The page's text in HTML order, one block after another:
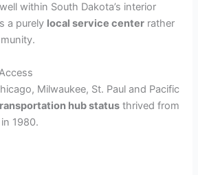
within South Dakota’s interior
a purely local service center rather
Milwaukee, St. Paul and Pacific
hub status thrived from
1980.